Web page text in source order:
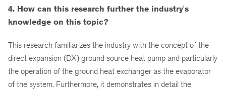
4. How can this research further the industry's
knowledge on this topic?
This research familiarizes the industry with the concept of the
direct expansion (DX) ground source heat pump and particularly
the operation of the ground heat exchanger as the evaporator
of the system. Furthermore, it demonstrates in detail the